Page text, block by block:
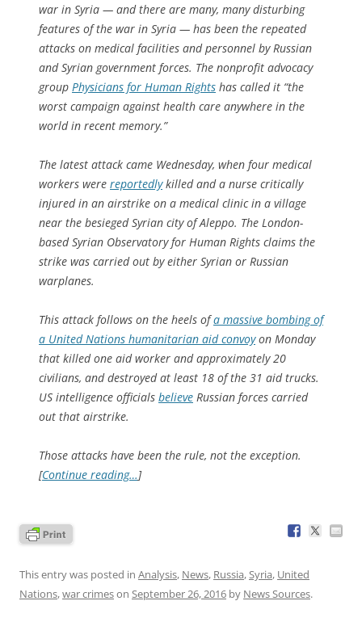
war in Syria — and there are many, many disturbing
features of the war in Syria — has been the repeated
attacks on medical facilities and personnel by Russian
and Syrian government forces. The nonprofit advocacy
group Physicians for Human Rights has called it “the
worst campaign against health care anywhere in the
world in recent memory.”
The latest attack came Wednesday, when four medical
workers were reportedlykilled and a nurse critically
injured in an airstrike on a medical clinic in a village
near the besieged Syrian city of Aleppo. The London-
based Syrian Observatory for Human Rights claims the
strike was carried out by either Syrian or Russian
warplanes.
This attack follows on the heels ofa massive bombing of
a United Nations humanitarian aid convoyon Monday
that killed one aid worker and approximately 20
civilians, and destroyed at least 18 of the 31 aid trucks.
US intelligence officials believe Russian forces carried
out that airstrike.
Those attacks have been the rule, not the exception.
[Continue reading…]
This entry was posted in Analysis, News, Russia,Syria, United
Nations,war crimeson September 26, 2016 by News Sources.